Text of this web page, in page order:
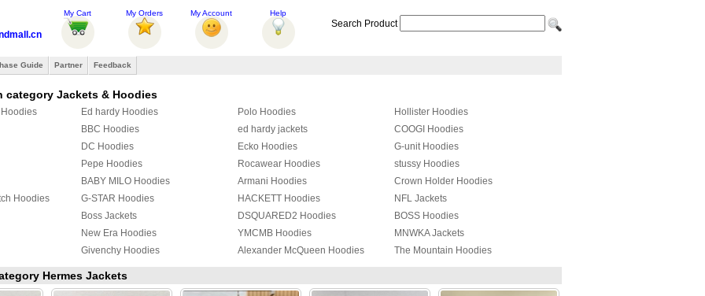
My Cart My Orders My Account Help
Search Product
Guide Partner Feedback
category Jackets & Hoodies
Ed hardy Hoodies Polo Hoodies
Hollister Hoodies
BBC Hoodies ed hardy jackets
COOGI Hoodies
DC Hoodies Ecko Hoodies
G-unit Hoodies
Pepe Hoodies Rocawear Hoodies
stussy Hoodies
BABY MILO Hoodies Armani Hoodies
Crown Holder Hoodies
Hoodies
G-STAR Hoodies HACKETT Hoodies
NFL Jackets
Boss Jackets DSQUARED2 Hoodies
BOSS Hoodies
New Era Hoodies YMCMB Hoodies
MNWKA Jackets
Givenchy Hoodies Alexander McQueen Hoodies
The Mountain Hoodies
Hermes Jackets